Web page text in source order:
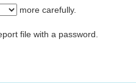
more carefully.
file with a password.